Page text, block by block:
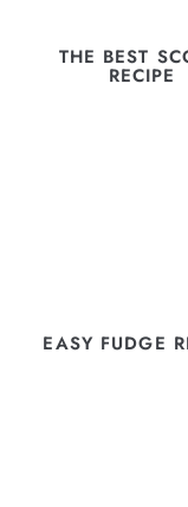
THE BEST
RECIPE
EASY FUDGE